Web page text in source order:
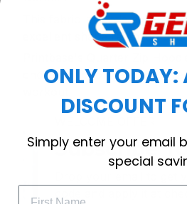
This fabric is gentle against
excellent shape retention
choice for cool weather or
Subscribe
ONLY TODAY:
DISCOUNT
Simply enter your email
special